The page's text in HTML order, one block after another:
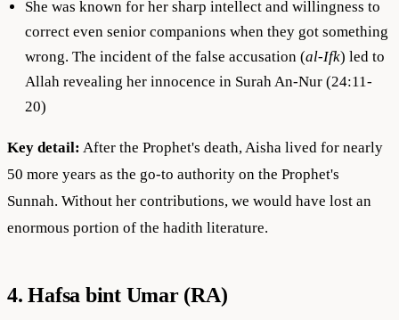
She was known for her sharp intellect and willingness to
correct even senior companions when they got something
wrong. The incident of the false accusation (al-Ifk) led to
Allah revealing her innocence in Surah An-Nur (24:11-
20)
Key detail: After the Prophet's death, Aisha lived for nearly
50 more years as the go-to authority on the Prophet's
Sunnah. Without her contributions, we would have lost an
enormous portion of the hadith literature.
4. Hafsa bint Umar (RA)